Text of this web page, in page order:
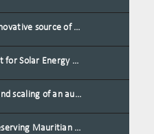
Algal Biochar as an innovative source of fertilisers and soil amendment technology for Mauritius
A Smart Energy Wallet for Solar Energy Monetization and Grid Transformation
Concept refinement and scaling of an automated 40 feet container farm for sustainable food production in Mauritius
Digital Footprints: Preserving Mauritian Heritage through Immersive Media